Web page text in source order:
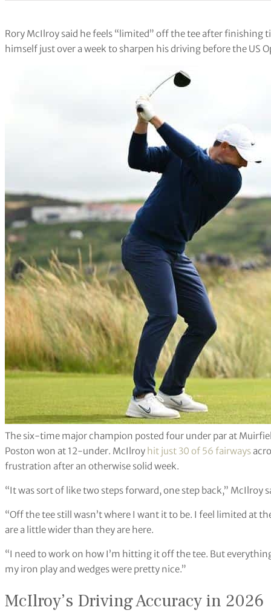
Rory McIlroy said he feels “limited” off the tee after
himself just over a week to sharpen his driving before the US
The six-time major champion posted four under par at
Poston won at 12-under. McIlroy hit just 30 of 56 fairways
frustration after an otherwise solid week.
“It was sort of like two steps forward, one step back,” McIlroy
“Off the tee still wasn’t where I want it to be. I feel limited at
are a little wider than they are here.
“I need to work on how I’m hitting it off the tee. But
my iron play and wedges were pretty nice.”
McIlroy’s Driving Accuracy in 2026